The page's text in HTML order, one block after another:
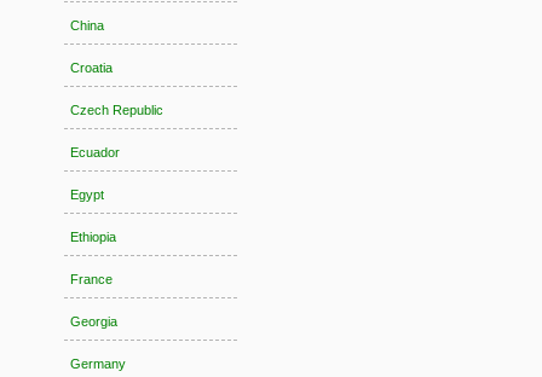
China
Croatia
Czech Republic
Ecuador
Egypt
Ethiopia
France
Georgia
Germany